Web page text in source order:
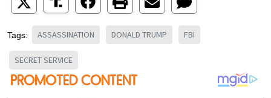
Tags: ASSASSINATION DONALD TRUMP FBI
SECRET SERVICE